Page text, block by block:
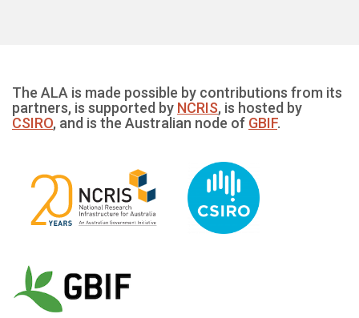
The ALA is made possible by contributions from its
partners, is supported by NCRIS, is hosted by
CSIRO, and is the Australian node of GBIF.